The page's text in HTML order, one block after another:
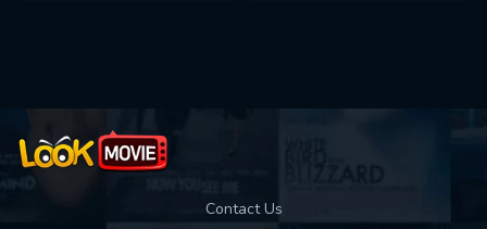
Contact Us